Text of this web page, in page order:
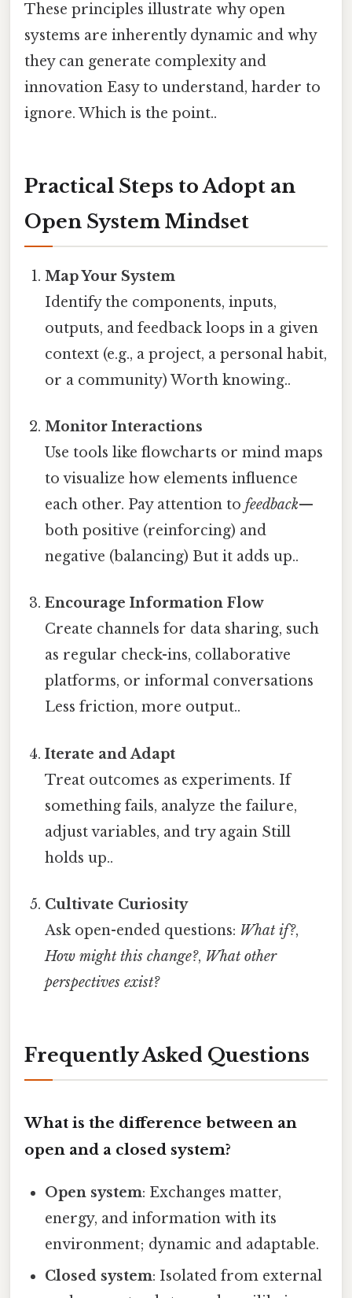
These principles illustrate why open
systems are inherently dynamic and why
they can generate complexity and
innovation Easy to understand, harder to
ignore. Which is the point..
Practical Steps to Adopt an
Open System Mindset
Map Your System
Identify the components, inputs,
outputs, and feedback loops in a given
context (e.g., a project, a personal habit,
or a community) Worth knowing..
Monitor Interactions
Use tools like flowcharts or mind maps
to visualize how elements influence
each other. Pay attention tofeedback—
both positive (reinforcing) and
negative (balancing) But it adds up..
Encourage Information Flow
Create channels for data sharing, such
as regular check-ins, collaborative
platforms, or informal conversations
Less friction, more output..
Iterate and Adapt
Treat outcomes as experiments. If
something fails, analyze the failure,
adjust variables, and try again Still
holds up..
Cultivate Curiosity
Ask open-ended questions: What if?,
How might this change?, What other
perspectives exist?
Frequently Asked Questions
What is the difference between an
open and a closed system?
Open system: Exchanges matter,
energy, and information with its
environment; dynamic and adaptable.
Closed system: Isolated from external